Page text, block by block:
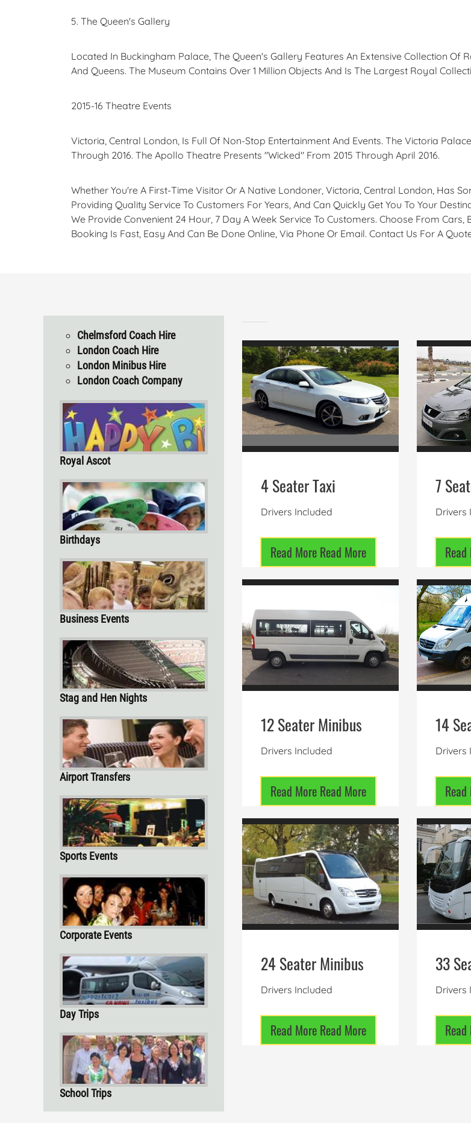
5. The Queen's Gallery
Located In Buckingham Palace, The Queen's Gallery Features An Extensive Collection Of
And Queens. The Museum Contains Over 1 Million Objects And Is The Largest Royal
2015-16 Theatre Events
Victoria, Central London, Is Full Of Non-Stop Entertainment And Events. The Victoria
Through 2016. The Apollo Theatre Presents "Wicked" From 2015 Through April 2016.
Whether You're A First-Time Visitor Or A Native Londoner, Victoria, Central London, Has
Providing Quality Service To Customers For Years, And Can Quickly Get You To Your
We Provide Convenient 24 Hour, 7 Day A Week Service To Customers. Choose From
Booking Is Fast, Easy And Can Be Done Online, Via Phone Or Email. Contact Us For A
Chelmsford Coach Hire
London Coach Hire
London Minibus Hire
London Coach Company
Royal Ascot
Birthdays
Business Events
Stag and Hen Nights
Airport Transfers
Sports Events
Corporate Events
Day Trips
School Trips
4 Seater Taxi
Drivers Included
Read More Read More
7
Drivers
12 Seater Minibus
Drivers Included
Read More Read More
14
Drivers
24 Seater Minibus
Drivers Included
Read More Read More
33
Drivers